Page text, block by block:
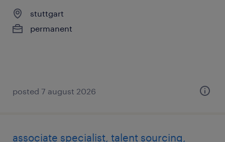
stuttgart
permanent
posted 7 august 2026
associate specialist, talent sourcing,